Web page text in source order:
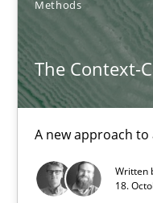
Methods
The Context-
A new approach to
Written
18.
Methods
Sebastian Schlaus